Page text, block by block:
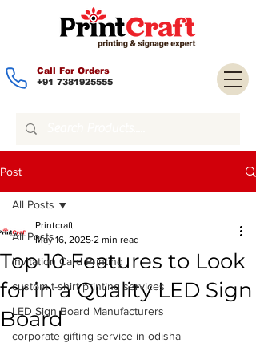
Call For Orders
+91 7381925555
Post
All Posts
Invitation Card Printing
custom t-shirt printing services
LED Sign Board Manufacturers
corporate gifting service in odisha
All Posts
Top 10 Features to Look
for in a Quality LED Sign
Board
Printcraft
May 16, 2025 2 min read